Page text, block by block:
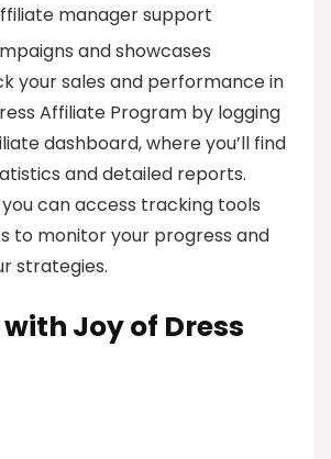
manager support
and showcases
your sales and performance in
Affiliate Program by logging
dashboard, where you’ll find
and detailed reports.
can access tracking tools
to monitor your progress and
strategies.
Joy of Dress